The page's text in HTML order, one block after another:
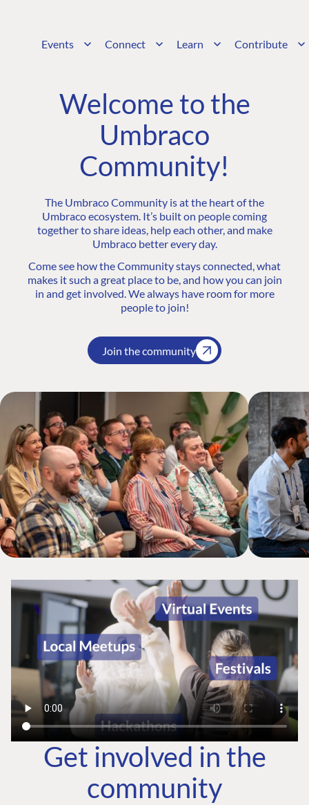
Events Connect Learn Contribute
Welcome to the
Umbraco
Community!
The Umbraco Community is at the heart of the
Umbraco ecosystem. It’s built on people coming
together to share ideas, help each other, and make
Umbraco better every day.
Come see how the Community stays connected, what
makes it such a great place to be, and how you can join
in and get involved. We always have room for more
people to join!
Join the community
Get involved in the
community